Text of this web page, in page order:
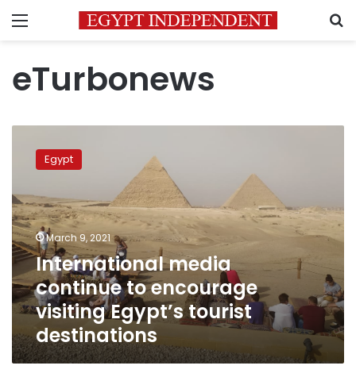
Menu
eTurbonews
media
continue
encourage
visiting
Egypt’s
tourist
destinations
Egypt
March 9, 2021
International media
continue to encourage
visiting Egypt’s tourist
destinations